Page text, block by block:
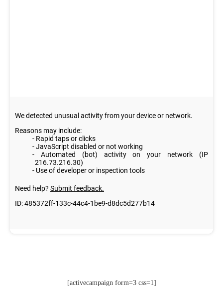
[activecampaign form=3 css=1]